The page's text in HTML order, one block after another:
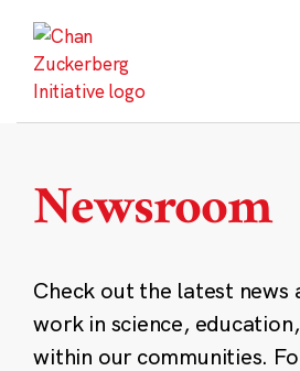
content
Newsroom
Check out the latest news
work in science,
within our communities.